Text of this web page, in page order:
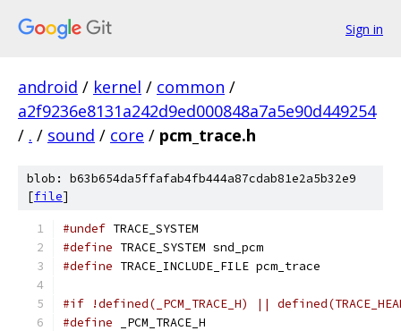
Sign in
android / kernel / common /
a2f9236e8131a242d9ed000848a7a5e90d449254
/ . / sound / core / pcm_trace.h
blob: b63b654da5ffafab4fb444a87cdab81e2a5b32e9
[file]
#undef TRACE_SYSTEM
#define TRACE_SYSTEM snd_pcm
#define TRACE_INCLUDE_FILE pcm_trace
#if !defined(_PCM_TRACE_H) ||
#define _PCM_TRACE_H